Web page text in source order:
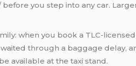
before you step into any car.
when you book a TLC-
through a baggage
available at the taxi stand.